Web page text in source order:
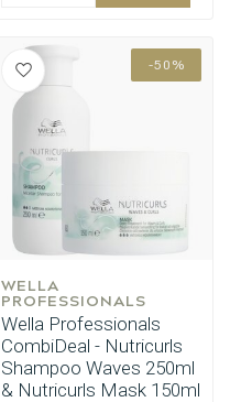
-50%
WELLA
PROFESSIONALS
Wella Professionals
CombiDeal - Nutricurls
Shampoo Waves 250ml
& Nutricurls Mask 150ml